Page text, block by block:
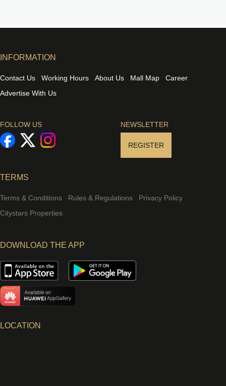
INFORMATION
Contact Us Working Hours About Us Mall Map
Career
Advertise With Us
FOLLOW US NEWSLETTER
REGISTER
TERMS
Terms & Conditions Rules & Regulations
Privacy Policy
Citystars Properties
DOWNLOAD THE APP
LOCATION